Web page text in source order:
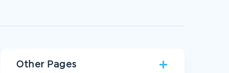
Other Pages